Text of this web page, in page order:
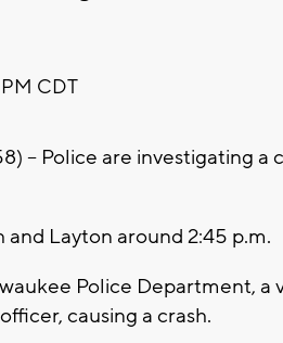
CDT
-- Police are investigating
Layton around 2:45 p.m.
Police Department, a
causing a crash.